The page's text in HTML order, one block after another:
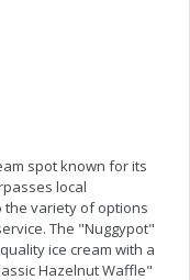
spot known for its
local
the variety of options
The "Nuggypot"
ice cream with a
Hazelnut Waffle"